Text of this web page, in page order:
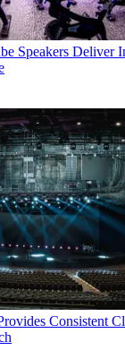
Speakers Deliver
Consistent